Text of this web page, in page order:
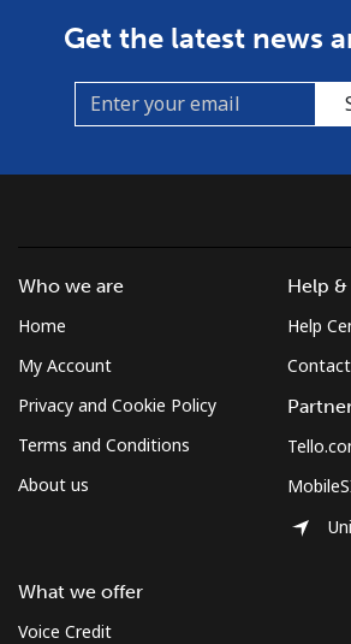
Get the latest news
Who we are
Home
My Account
Privacy and Cookie Policy
Terms and Conditions
About us
What we offer
Voice Credit
Help
Help
Contact